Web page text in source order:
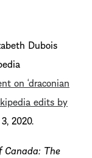
Dubois
on ‘draconian
edits by
2020.
Canada: The